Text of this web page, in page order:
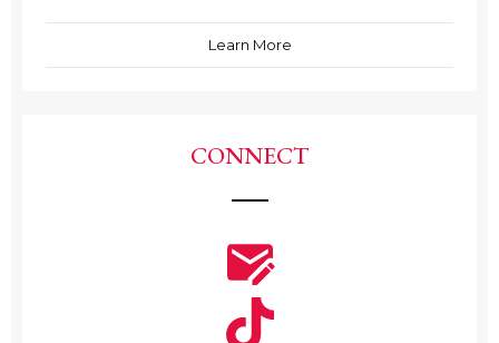
Learn More
CONNECT